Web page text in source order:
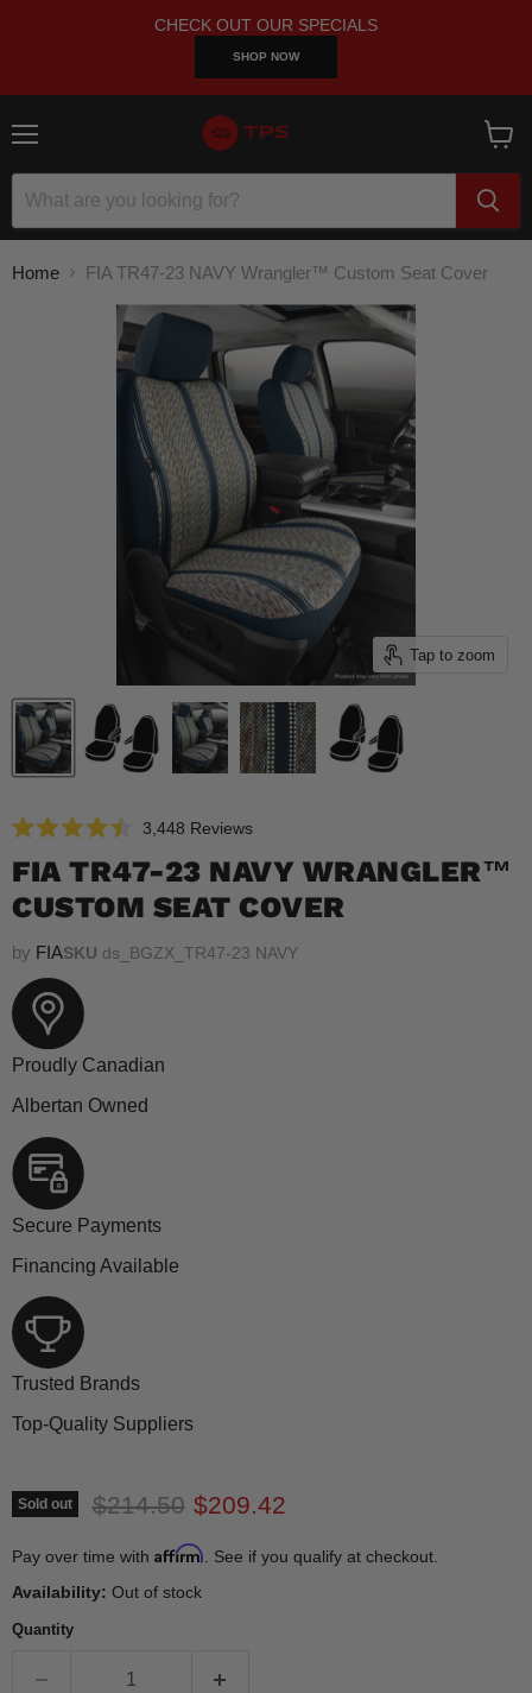
CHECK OUT OUR SPECIALS
SHOP NOW
cart
Home FIA TR47-23 NAVY Wrangler™ Custom Seat Cover
Tap to zoom
4.5
out
of
5
3,448 ReviewsClick
scroll
to
FIA TR47-23 NAVY WRANGLER™
CUSTOM SEAT COVER
by FIASKU ds_BGZX_TR47-23 NAVY
Proudly Canadian
Albertan Owned
Secure Payments
Financing Available
Trusted Brands
Top-Quality Suppliers
Sold out Original price
$214.50 Current price
$209.42
Pay over time with Affirm . See if you qualify at checkout.
Availability: Out of stock
Quantity